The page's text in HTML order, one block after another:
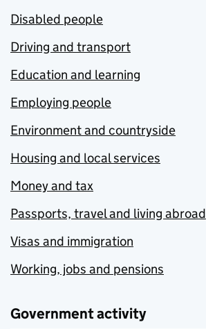
Disabled people
Driving and transport
Education and learning
Employing people
Environment and countryside
Housing and local services
Money and tax
Passports, travel and living abroad
Visas and immigration
Working, jobs and pensions
Government activity